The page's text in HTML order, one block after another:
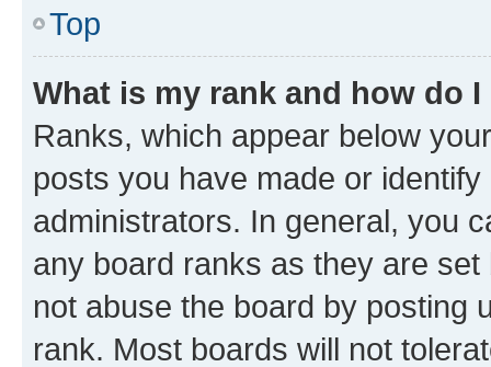
Top
What is my rank and how do
Ranks, which appear below
posts you have made or
administrators. In general, you
any board ranks as they are
not abuse the board by posting
rank. Most boards will not